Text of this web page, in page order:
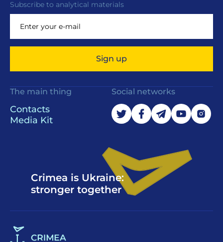
Subscribe to analytical materials
Sign up
The main thing
Contacts
Media Kit
Social networks
Crimea is Ukraine:
stronger together